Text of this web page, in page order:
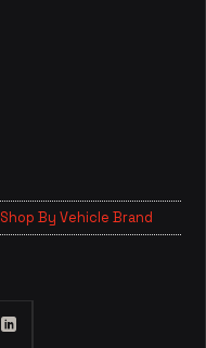
Shop By Vehicle Brand